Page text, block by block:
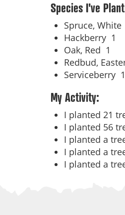
Species I've
Spruce, White
Hackberry 1
Oak, Red 1
Redbud,
Serviceberry 1
My Activity:
I planted 21
I planted 56
I planted a
I planted a
I planted a